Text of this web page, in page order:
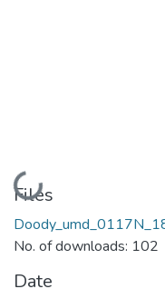
Loading...
Files
No. of downloads: 102
Date